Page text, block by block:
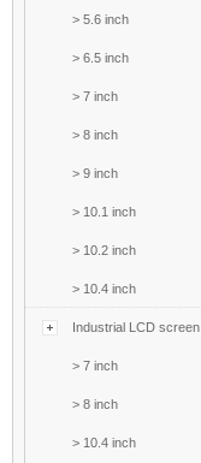
> 5.6 inch
> 6.5 inch
> 7 inch
> 8 inch
> 9 inch
> 10.1 inch
> 10.2 inch
> 10.4 inch
Industrial LCD screen
> 7 inch
> 8 inch
> 10.4 inch